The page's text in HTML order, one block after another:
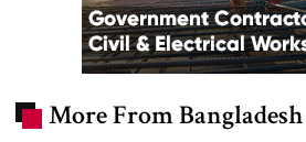
More From Bangladesh